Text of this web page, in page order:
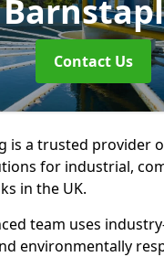
Contact Us
is a trusted provider
for industrial,
in the UK.
team uses
environmentally